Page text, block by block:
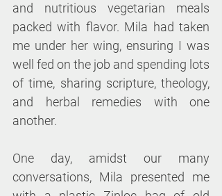
and nutritious vegetarian meals
packed with flavor. Mila had taken
me under her wing, ensuring I was
well fed on the job and spending lots
of time, sharing scripture, theology,
and herbal remedies with one
another.
One day, amidst our many
conversations, Mila presented me